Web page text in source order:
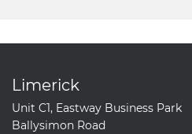
Limerick
Unit C1, Eastway Business Park
Ballysimon Road